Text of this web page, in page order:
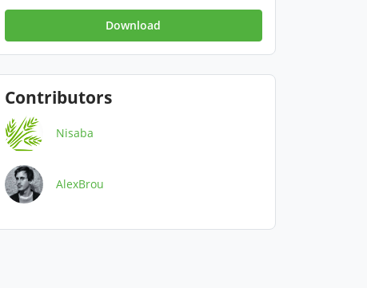
Download
Contributors
Nisaba
AlexBrou